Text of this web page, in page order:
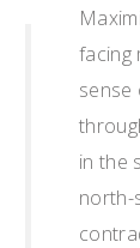
facing
sense
in the
north-